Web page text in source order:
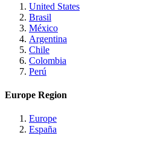
United States
Brasil
México
Argentina
Chile
Colombia
Perú
Europe Region
Europe
España